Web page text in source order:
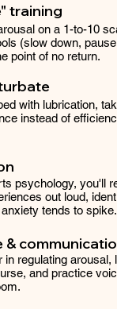
training
on a 1-to-10
(slow down,
point of no return.
with lubrication,
instead of
psychology, you'll
out loud,
tends to spike.
regulating arousal,
and practice